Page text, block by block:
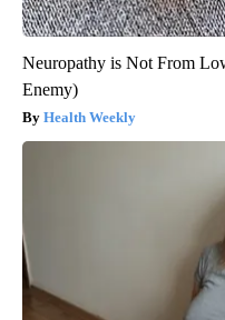
Neuropathy is Not From
Enemy)
Health Weekly